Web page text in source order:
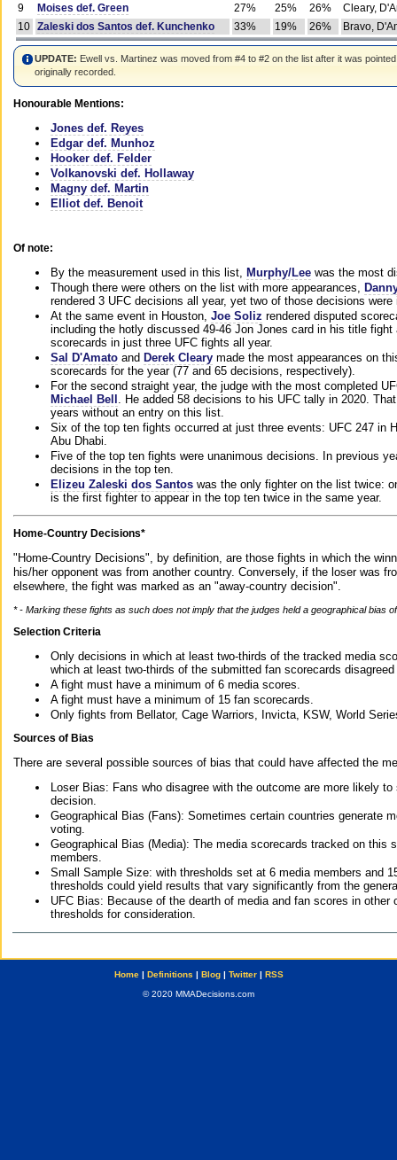
9
Moises def. Green 27% 25% 26%
Cleary,
10 Zaleski dos Santos def. Kunchenko 33% 19% 26% Bravo,
UPDATE: Ewell vs. Martinez was moved from #4 to #2 on the list after it was
originally recorded.
Honourable Mentions:
Jones def. Reyes
Edgar def. Munhoz
Hooker def. Felder
Volkanovski def. Hollaway
Magny def. Martin
Elliot def. Benoit
Of note:
By the measurement used in this list, Murphy/Lee was the most
Though there were others on the list with more appearances,
rendered 3 UFC decisions all year, yet two of those decisions
At the same event in Houston, Joe Soliz rendered disputed
including the hotly discussed 49-46 Jon Jones card in his title
scorecards in just three UFC fights all year.
Sal D'Amato and Derek Cleary made the most appearances on
scorecards for the year (77 and 65 decisions, respectively).
For the second straight year, the judge with the most completed
Michael Bell . He added 58 decisions to his UFC tally in 2020.
years without an entry on this list.
Six of the top ten fights occurred at just three events: UFC 247 in
Abu Dhabi.
Five of the top ten fights were unanimous decisions. In previous
decisions in the top ten.
Elizeu Zaleski dos Santos was the only fighter on the list twice:
is the first fighter to appear in the top ten twice in the same year.
Home-Country Decisions*
"Home-Country Decisions", by definition, are those fights in which the
his/her opponent was from another country. Conversely, if the loser was
elsewhere, the fight was marked as an "away-country decision".
* - Marking these fights as such does not imply that the judges held a geographical bias
Selection Criteria
Only decisions in which at least two-thirds of the tracked media
which at least two-thirds of the submitted fan scorecards
A fight must have a minimum of 6 media scores.
A fight must have a minimum of 15 fan scorecards.
Only fights from Bellator, Cage Warriors, Invicta, KSW, World
Sources of Bias
There are several possible sources of bias that could have affected the
Loser Bias: Fans who disagree with the outcome are more likely
decision.
Geographical Bias (Fans): Sometimes certain countries generate
voting.
Geographical Bias (Media): The media scorecards tracked on this
members.
Small Sample Size: with thresholds set at 6 media members and
thresholds could yield results that vary significantly from the
UFC Bias: Because of the dearth of media and fan scores in
thresholds for consideration.
Home| Definitions | Blog| Twitter| RSS
© 2020 MMADecisions.com